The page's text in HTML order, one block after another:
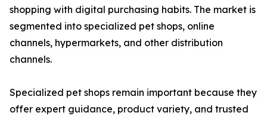
shopping with digital purchasing habits. The market is
segmented into specialized pet shops, online
channels, hypermarkets, and other distribution
channels.
Specialized pet shops remain important because they
offer expert guidance, product variety, and trusted